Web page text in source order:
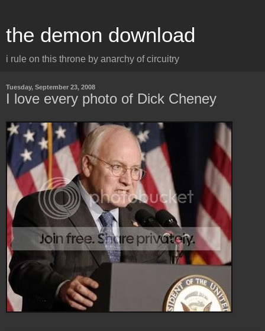
the demon download
i rule on this throne by anarchy of circuitry
Tuesday, September 23, 2008
I love every photo of Dick Cheney